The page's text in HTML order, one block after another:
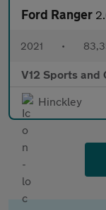
Ford Ranger 2.0
2021 •
V12 Sports and
Hinckley